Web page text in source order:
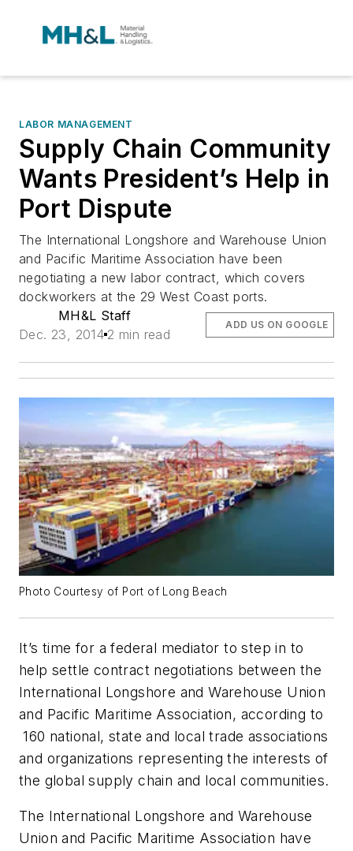
LABOR MANAGEMENT
Supply Chain Community
Wants President’s Help in
Port Dispute
The International Longshore and Warehouse Union
and Pacific Maritime Association have been
negotiating a new labor contract, which covers
dockworkers at the 29 West Coast ports.
MH&L Staff
Dec. 23, 2014 2 min read
ADD US ON GOOGLE
Photo Courtesy of Port of Long Beach
It’s time for a federal mediator to step in to
help settle contract negotiations between the
International Longshore and Warehouse Union
and Pacific Maritime Association, according to
160 national, state and local trade associations
and organizations representing the interests of
the global supply chain and local communities.
The International Longshore and Warehouse
Union and Pacific Maritime Association have